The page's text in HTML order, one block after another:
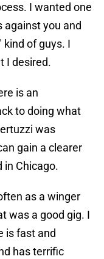
I wanted one
against you and
kind of guys. I
I desired.
is an
to doing what
was
gain a clearer
in Chicago.
as a winger
was a good gig. I
is fast and
has terrific